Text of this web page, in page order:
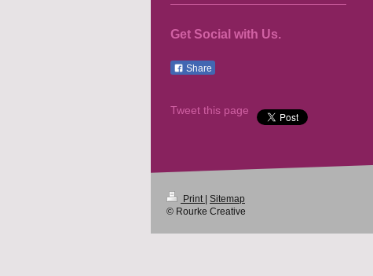
Get Social with Us.
Share
Tweet this page
Print Sitemap
© Rourke Creative